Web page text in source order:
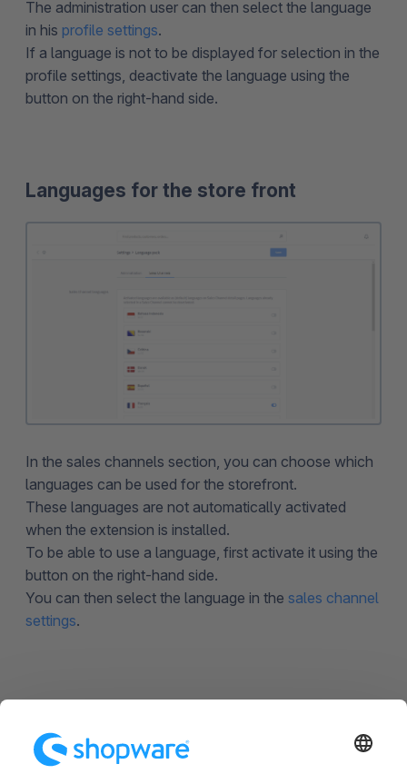
The administration user can then select the language
in his profile settings.
If a language is not to be displayed for selection in the
profile settings, deactivate the language using the
button on the right-hand side.
Languages for the store front
In the sales channels section, you can choose which
languages can be used for the storefront.
These languages are not automatically activated
when the extension is installed.
To be able to use a language, first activate it using the
button on the right-hand side.
You can then select the language in the sales channel
settings.
The available languages are maintained on the